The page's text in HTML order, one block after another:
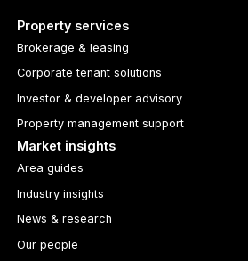
Property services
Brokerage & leasing
Corporate tenant solutions
Investor & developer advisory
Property management support
Market insights
Area guides
Industry insights
News & research
Our people